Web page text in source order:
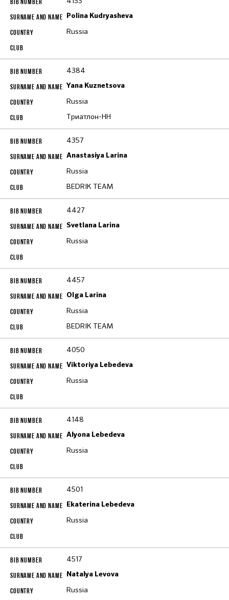
Polina Kudryasheva
Russia
4384
Yana Kuznetsova
Russia
Триатлон-НН
4357
Anastasiya Larina
Russia
BEDRIK TEAM
4427
Svetlana Larina
Russia
4457
Olga Larina
Russia
BEDRIK TEAM
4050
Viktoriya Lebedeva
Russia
4148
Alyona Lebedeva
Russia
4501
Ekaterina Lebedeva
Russia
4517
Natalya Levova
Russia